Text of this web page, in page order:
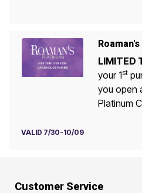
LIMITED
your 1st
you open
Platinum
VALID 7/30-10/09
Customer Service